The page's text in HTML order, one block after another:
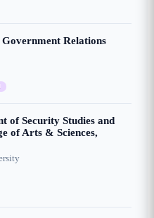
Relations
of Security Studies and
of Arts & Sciences,